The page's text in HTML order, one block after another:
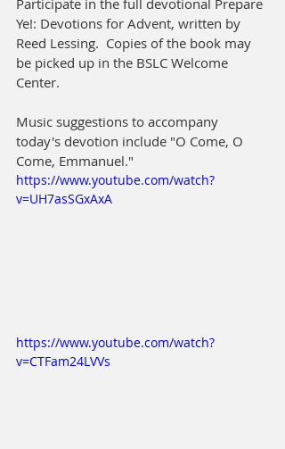
Participate in the full devotional Prepare
Ye!: Devotions for Advent, written by
Reed Lessing.  Copies of the book may
be picked up in the BSLC Welcome
Center.
Music suggestions to accompany
today's devotion include "O Come, O
Come, Emmanuel."
https://www.youtube.com/watch?
v=UH7asSGxAxA
https://www.youtube.com/watch?
v=CTFam24LVVs